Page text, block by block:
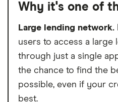
Why it's one of
Large lending network.
users to access a large
through just a single
the chance to find the
possible, even if your
best.